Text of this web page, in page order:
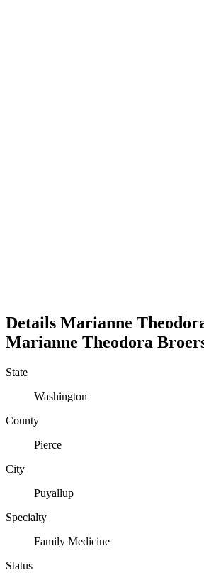
Details Marianne
Marianne Theodora
State
Washington
County
Pierce
City
Puyallup
Specialty
Family Medicine
Status